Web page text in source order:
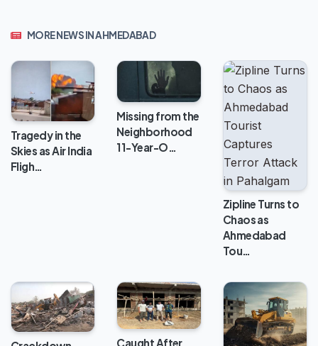
MORE NEWS IN AHMEDABAD
Tragedy in the
Skies as Air India
Fligh…
Missing from the
Neighborhood
11-Year-O…
Zipline Turns to
Chaos as
Ahmedabad
Tou…
Caught After